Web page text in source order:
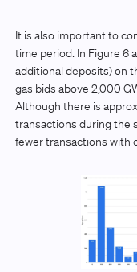
It is also important to
time period. In Figure 6
additional deposits) on
gas bids above 2,000
Although there is
transactions during the
fewer transactions with